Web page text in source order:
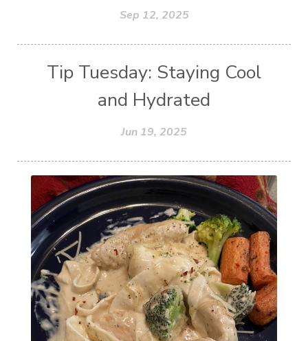
Sep 12, 2025
Tip Tuesday: Staying Cool
and Hydrated
Jun 19, 2025